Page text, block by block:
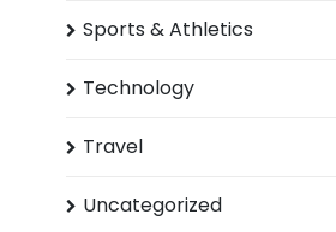
Sports & Athletics
Technology
Travel
Uncategorized